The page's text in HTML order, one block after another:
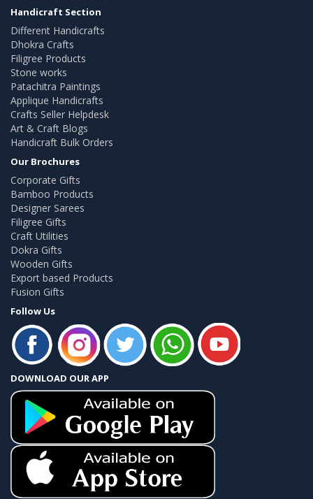
Handicraft Section
Different Handicrafts
Dhokra Crafts
Filigree Products
Stone works
Patachitra Paintings
Applique Handicrafts
Crafts Seller Helpdesk
Art & Craft Blogs
Handicraft Bulk Orders
Our Brochures
Corporate Gifts
Bamboo Products
Designer Sarees
Filigree Gifts
Craft Utilities
Dokra Gifts
Wooden Gifts
Export based Products
Fusion Gifts
Follow Us
DOWNLOAD OUR APP